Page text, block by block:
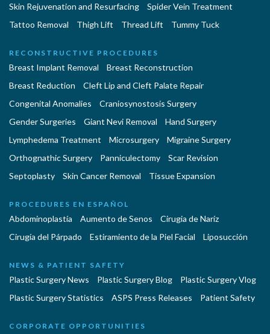
Skin Rejuvenation and Resurfacing
Spider Vein Treatment
Tattoo Removal
Thigh Lift Thread Lift Tummy Tuck
RECONSTRUCTIVE PROCEDURES
Breast Implant Removal
Breast Reconstruction
Breast Reduction
Cleft Lip and Cleft Palate Repair
Congenital Anomalies
Craniosynostosis Surgery
Gender Surgeries
Giant Nevi Removal
Hand Surgery
Lymphedema Treatment
Microsurgery
Migraine Surgery
Orthognathic Surgery
Panniculectomy
Scar Revision
Septoplasty
Skin Cancer Removal Tissue Expansion
PROCEDURES EN ESPAÑOL
Abdominoplastía Aumento de Senos
Cirugia de Naríz
Cirugía del Párpado
Estiramiento de la Piel Facial Liposucción
NEWS & PATIENT SAFETY
Plastic Surgery News Plastic Surgery Blog
Plastic Surgery Vlog
Plastic Surgery Statistics
ASPS Press Releases Patient Safety
CORPORATE OPPORTUNITIES